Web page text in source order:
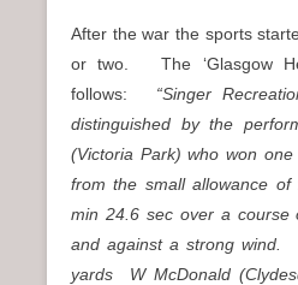
After the war the sports
or two. The ‘Glasgow
follows: “Singer
distinguished by the
(Victoria Park) who won
from the small allowance
min 24.6 sec over a
and against a strong
yards W McDonald